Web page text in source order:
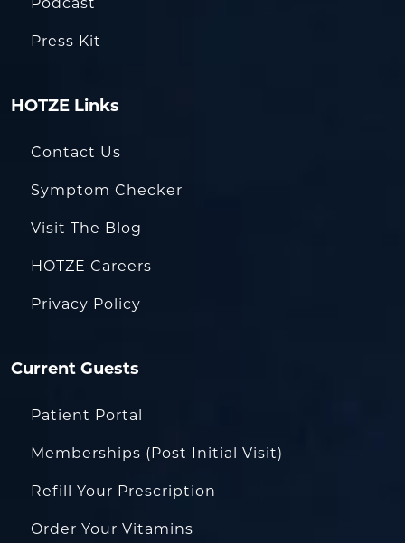
Podcast
Press Kit
HOTZE Links
Contact Us
Symptom Checker
Visit The Blog
HOTZE Careers
Privacy Policy
Current Guests
Patient Portal
Memberships (Post Initial Visit)
Refill Your Prescription
Order Your Vitamins